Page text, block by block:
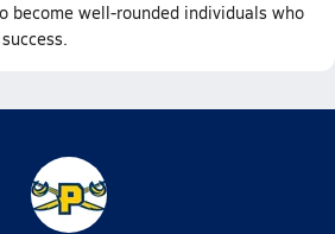
become well-rounded individuals who